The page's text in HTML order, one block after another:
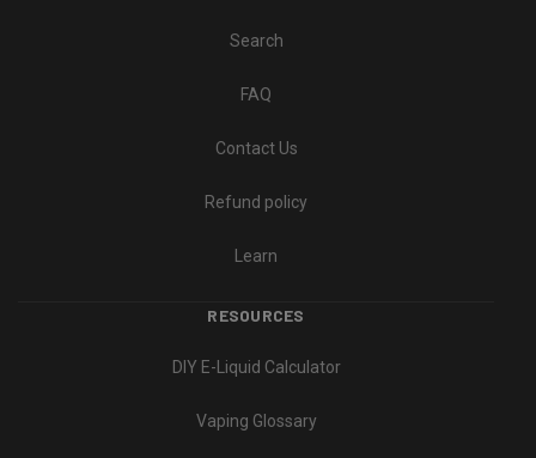
Search
FAQ
Contact Us
Refund policy
Learn
RESOURCES
DIY E-Liquid Calculator
Vaping Glossary